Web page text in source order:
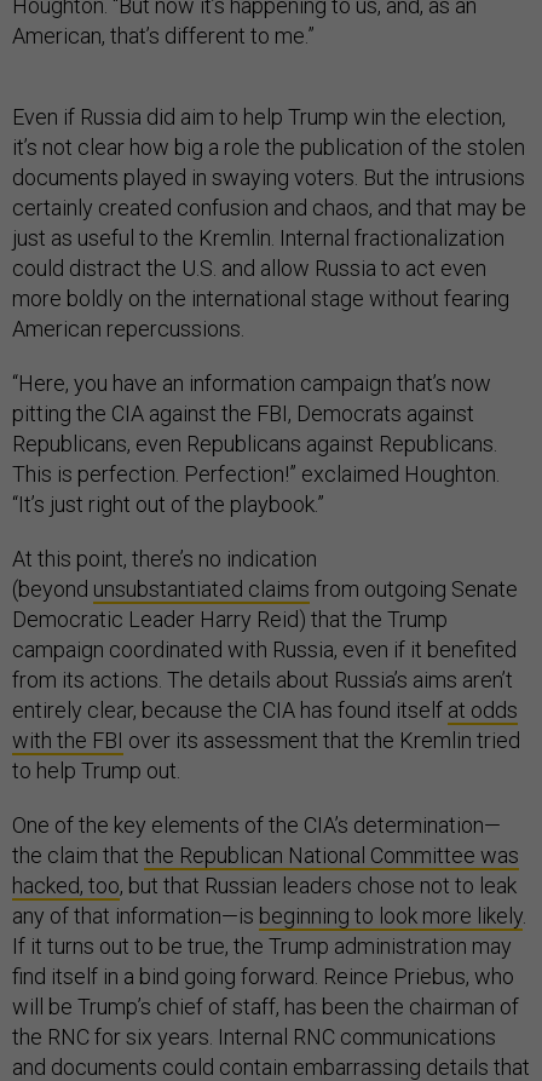
Houghton. “But now it’s happening to us, and, as an
American, that’s different to me.”
Even if Russia did aim to help Trump win the election,
it’s not clear how big a role the publication of the stolen
documents played in swaying voters. But the intrusions
certainly created confusion and chaos, and that may be
just as useful to the Kremlin. Internal fractionalization
could distract the U.S. and allow Russia to act even
more boldly on the international stage without fearing
American repercussions.
“Here, you have an information campaign that’s now
pitting the CIA against the FBI, Democrats against
Republicans, even Republicans against Republicans.
This is perfection. Perfection!” exclaimed Houghton.
“It’s just right out of the playbook.”
At this point, there’s no indication
(beyond unsubstantiated claims from outgoing Senate
Democratic Leader Harry Reid) that the Trump
campaign coordinated with Russia, even if it benefited
from its actions. The details about Russia’s aims aren’t
entirely clear, because the CIA has found itself at odds
with the FBI over its assessment that the Kremlin tried
to help Trump out.
One of the key elements of the CIA’s determination—
the claim that the Republican National Committee was
hacked, too, but that Russian leaders chose not to leak
any of that information—is beginning to look more likely
If it turns out to be true, the Trump administration may
find itself in a bind going forward. Reince Priebus, who
will be Trump’s chief of staff, has been the chairman of
the RNC for six years. Internal RNC communications
and documents could contain embarrassing details that